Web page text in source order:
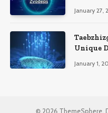
January 27,
Unique
January 1,
© 2026 ThemeSphere.